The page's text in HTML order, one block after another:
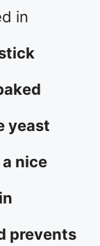
in
yeast
nice
prevents